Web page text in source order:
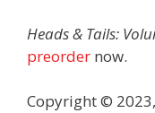
Heads & Tails:
preorder now.
Copyright ©